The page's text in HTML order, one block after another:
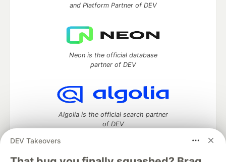
DEV Takeovers
and Platform Partner of DEV
Neon is the official database
partner of DEV
Algolia is the official search partner
of DEV